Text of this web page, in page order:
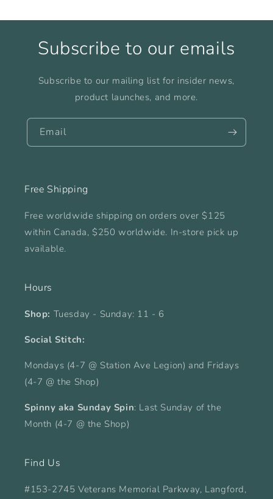
Subscribe to our emails
Subscribe to our mailing list for insider news,
product launches, and more.
Email
Free Shipping
Free worldwide shipping on orders over $125
within Canada, $250 worldwide. In-store pick up
available.
Hours
Shop: Tuesday - Sunday: 11 - 6
Social Stitch:
Mondays (4-7 @ Station Ave Legion) and Fridays
(4-7 @ the Shop)
Spinny aka Sunday Spin: Last Sunday of the
Month (4-7 @ the Shop)
Find Us
#153-2745 Veterans Memorial Parkway, Langford,